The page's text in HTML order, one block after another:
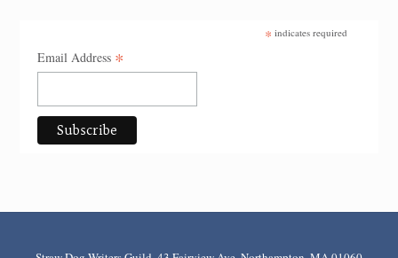
* indicates required
Email Address *